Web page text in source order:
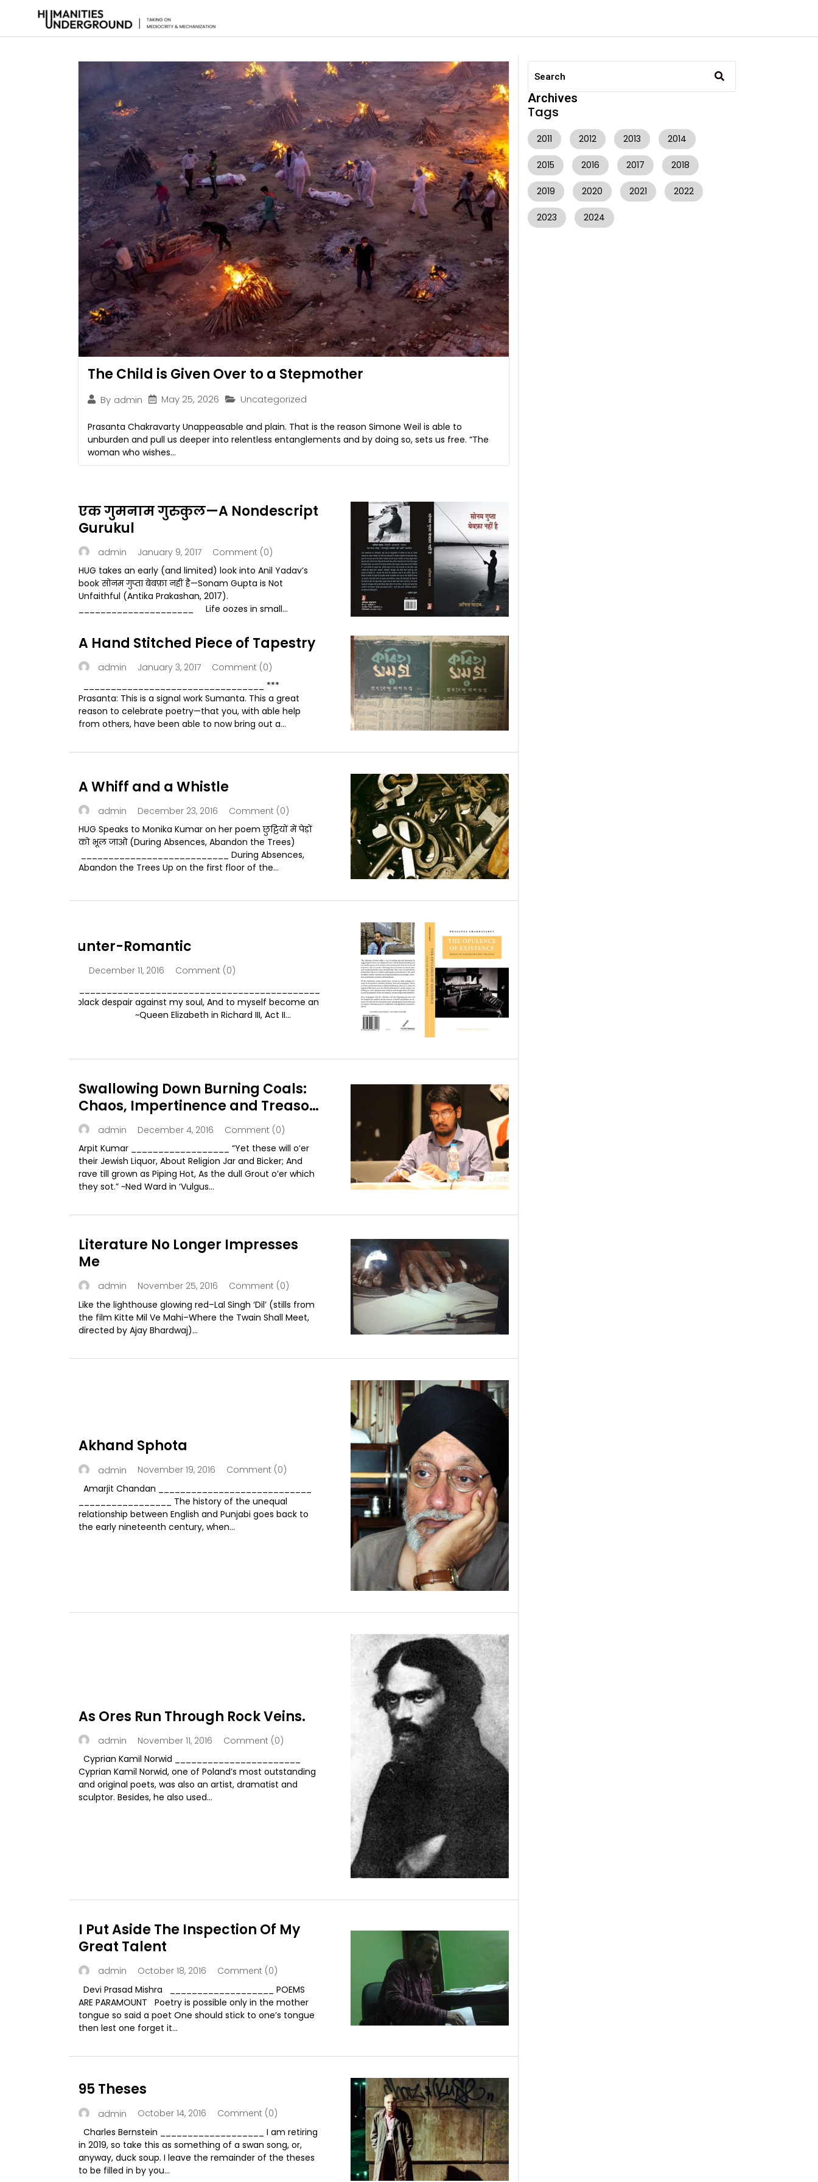
The Child is Given Over to a Stepmother
By admin May 25, 2026 Uncategorized
Prasanta Chakravarty Unappeasable and plain. That is the reason Simone Weil is able to
unburden and pull us deeper into relentless entanglements and by doing so, sets us free. “The
woman who wishes...
एक गुमनाम गुरुकुल—A Nondescript
Gurukul
admin January 9, 2017
Comment (0)
HUG takes an early (and limited) look into Anil Yadav’s
book सोनम गुप्ता बेबफ़ा नहीं है—Sonam Gupta is Not
Unfaithful (Antika Prakashan, 2017).
_____________________ Life oozes in small...
A Hand Stitched Piece of Tapestry
admin January 3, 2017
Comment (0)
_________________________________ ***
Prasanta: This is a signal work Sumanta. This a great
reason to celebrate poetry—that you, with able help
from others, have been able to now bring out a...
A Whiff and a Whistle
admin December 23, 2016
Comment (0)
HUG Speaks to Monika Kumar on her poem छुट्टियों में पेड़ों
को भूल जाओ (During Absences, Abandon the Trees)
___________________________ During Absences,
Abandon the Trees Up on the first floor of the...
The Counter-Romantic
December 11, 2016
Comment (0)
I’ll join with black despair against my soul, And to myself become an
enemy. ~Queen Elizabeth in Richard III, Act II...
Swallowing Down Burning Coals:
Chaos, Impertinence and Treason
in theadmin December 4, 2016
Comment (0)
Arpit Kumar __________________ “Yet these will o’er
their Jewish Liquor, About Religion Jar and Bicker; And
rave till grown as Piping Hot, As the dull Grout o’er which
they sot.” ~Ned Ward in ‘Vulgus...
Literature No Longer Impresses
Me
admin November 25, 2016
Comment (0)
Like the lighthouse glowing red–Lal Singh ‘Dil’ (stills from
the film Kitte Mil Ve Mahi–Where the Twain Shall Meet,
directed by Ajay Bhardwaj)...
Akhand Sphota
admin November 19, 2016
Comment (0)
Amarjit Chandan ____________________________
_________________ The history of the unequal
relationship between English and Punjabi goes back to
the early nineteenth century, when...
As Ores Run Through Rock Veins.
admin November 11, 2016
Comment (0)
Cyprian Kamil Norwid _______________________
Cyprian Kamil Norwid, one of Poland’s most outstanding
and original poets, was also an artist, dramatist and
sculptor. Besides, he also used...
I Put Aside The Inspection Of My
Great Talent
admin October 18, 2016
Comment (0)
Devi Prasad Mishra ___________________ POEMS
ARE PARAMOUNT Poetry is possible only in the mother
tongue so said a poet One should stick to one’s tongue
then lest one forget it...
95 Theses
admin October 14, 2016
Comment (0)
Charles Bernstein ___________________ I am retiring
in 2019, so take this as something of a swan song, or,
anyway, duck soup. I leave the remainder of the theses
to be filled in by you...
Archives
Tags
2011 2012 2013 2014
2015 2016 2017 2018
2019 2020 2021 2022
2023 2024